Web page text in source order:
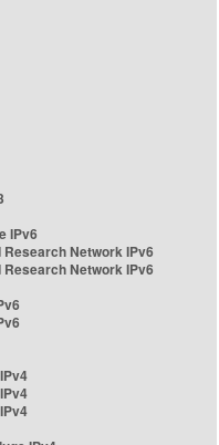
IPv6
Network IPv6
Network IPv6